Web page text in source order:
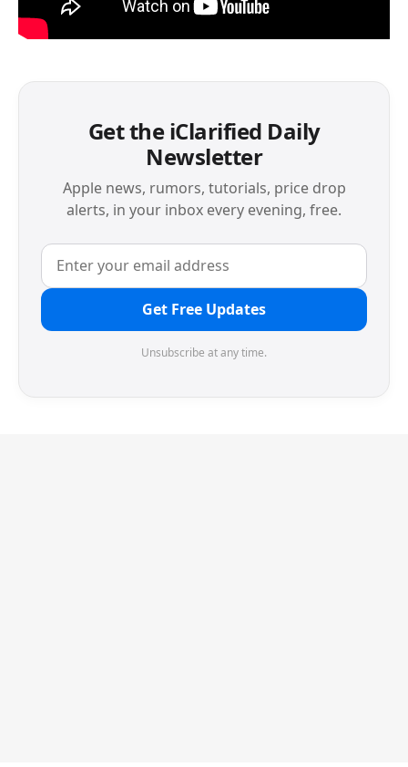
Get the iClarified Daily
Newsletter
Apple news, rumors, tutorials, price drop
alerts, in your inbox every evening, free.
Get Free Updates
Unsubscribe at any time.